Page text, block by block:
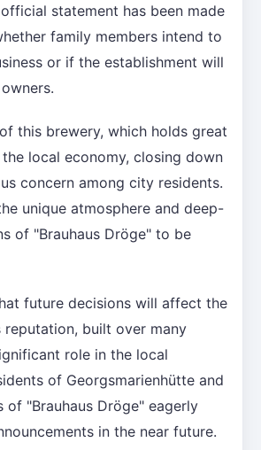
statement has been made
family members intend to
or if the establishment will
this brewery, which holds great
local economy, closing down
concern among city residents.
unique atmosphere and deep-
of "Brauhaus Dröge" to be
future decisions will affect the
reputation, built over many
role in the local
of Georgsmarienhütte and
of "Brauhaus Dröge" eagerly
in the near future.